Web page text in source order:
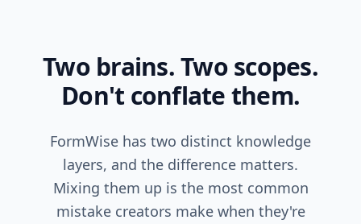
Two brains. Two scopes.
Don't conflate them.
FormWise has two distinct knowledge
layers, and the difference matters.
Mixing them up is the most common
mistake creators make when they're